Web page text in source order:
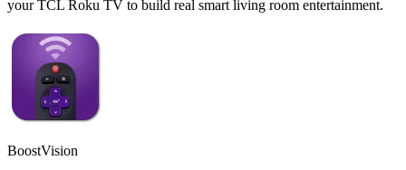
your TCL Roku TV to build real smart living room entertainment.
BoostVision